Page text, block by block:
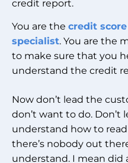
credit report.
You are the credit
specialist. You are the
to make sure that you
understand the credit
Now don’t lead the
don’t want to do.
understand how to
there’s nobody out
understand. I mean did